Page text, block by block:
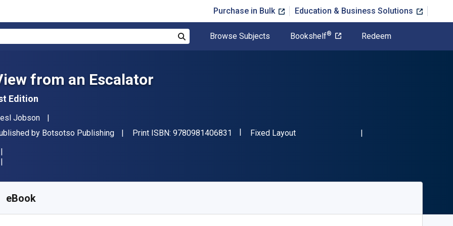
Purchase in Bulk Education & Business Solutions
Browse Subjects Bookshelf® Redeem
from an Escalator
Edition
Jobson
by Botsotso Publishing Print ISBN: 9780981406831 "ISBN-13 9780981406831"
Format
Fixed Layout
eBook